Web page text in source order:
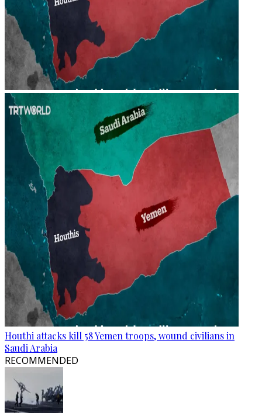
Houthi attacks kill 58 Yemen troops, wound civilians in
Saudi Arabia
RECOMMENDED